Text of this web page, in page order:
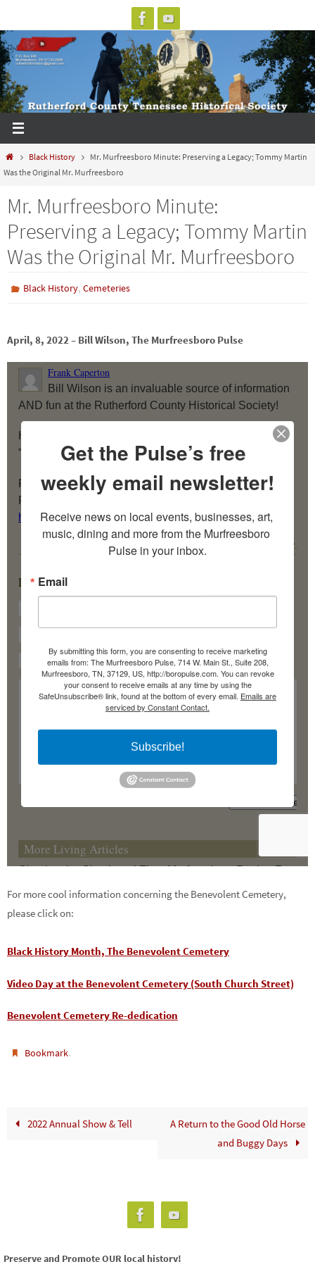
to
content
HomeBlack History
Mr. Murfreesboro Minute: Preserving a Legacy; Tommy Martin
Was the Original Mr. Murfreesboro
Mr. Murfreesboro Minute:
Preserving a Legacy; Tommy Martin
Was the Original Mr. Murfreesboro
Black History,Cemeteries
April, 8, 2022 – Bill Wilson, The Murfreesboro Pulse
For more cool information concerning the Benevolent Cemetery,
please click on:
Black History Month, The Benevolent Cemetery
Video Day at the Benevolent Cemetery (South Church Street)
Benevolent Cemetery Re-dedication
Bookmark.
2022 Annual Show & Tell
A Return to the Good Old Horse
and Buggy Days
Preserve and Promote OUR local history!